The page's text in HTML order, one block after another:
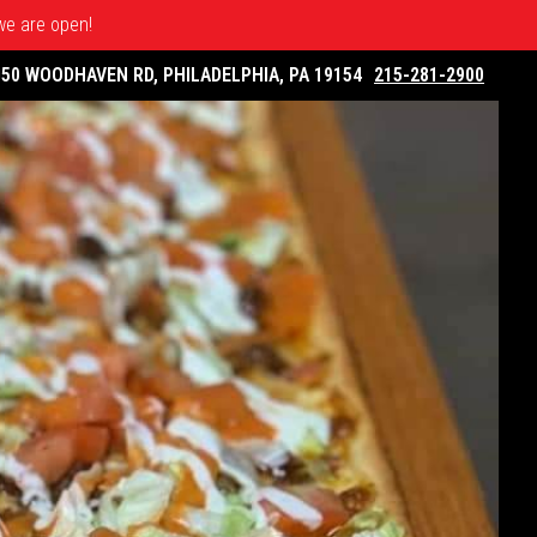
are open!
WOODHAVEN RD, PHILADELPHIA, PA 19154 215-281-2900